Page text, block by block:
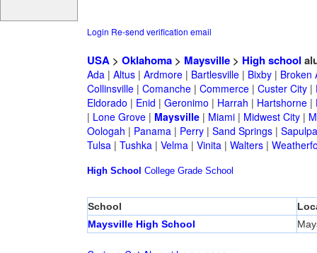
Login Re-send verification email
USA> Oklahoma> Maysville> High school
Ada| Altus| Ardmore| Bartlesville| Bixby| Broken
Collinsville| Comanche| Commerce| Custer City|
Eldorado | Enid | Geronimo | Harrah | Hartshorne|
| Lone Grove| Maysville| Miami| Midwest City|
Oologah | Panama| Perry| Sand Springs| Sapulpa
Tulsa| Tushka| Velma| Vinita| Walters|
High School College Grade School
School
Maysville High School